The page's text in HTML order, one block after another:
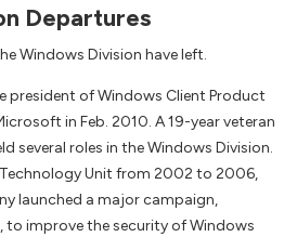
Departures
Windows Division have left.
president of Windows Client Product
in Feb. 2010. A 19-year veteran
several roles in the Windows Division.
Unit from 2002 to 2006,
launched a major campaign,
improve the security of Windows